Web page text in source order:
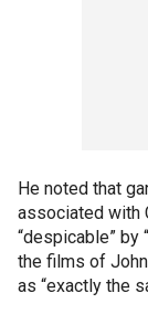
He noted that
associated with
“despicable” by
the films of
as “exactly the